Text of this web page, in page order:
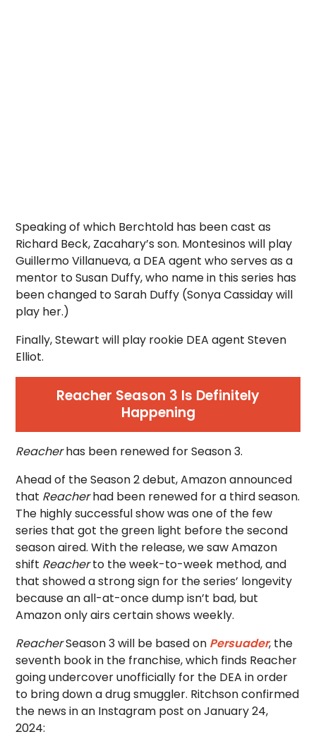
Speaking of which Berchtold has been cast as
Richard Beck, Zacahary’s son. Montesinos will play
Guillermo Villanueva, a DEA agent who serves as a
mentor to Susan Duffy, who name in this series has
been changed to Sarah Duffy (Sonya Cassiday will
play her.)
Finally, Stewart will play rookie DEA agent Steven
Elliot.
Reacher Season 3 Is Definitely
Happening
Reacherhas been renewed for Season 3.
Ahead of the Season 2 debut, Amazon announced
that Reacherhad been renewed for a third season.
The highly successful show was one of the few
series that got the green light before the second
season aired. With the release, we saw Amazon
shift Reacherto the week-to-week method, and
that showed a strong sign for the series’ longevity
because an all-at-once dump isn’t bad, but
Amazon only airs certain shows weekly.
ReacherSeason 3 will be based on Persuader, the
seventh book in the franchise, which finds Reacher
going undercover unofficially for the DEA in order
to bring down a drug smuggler. Ritchson confirmed
the news in an Instagram post on January 24,
2024: